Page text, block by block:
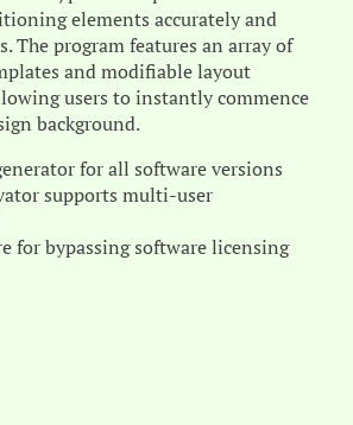
elements accurately and
The program features an array of
and modifiable layout
users to instantly commence
background.
for all software versions
supports multi-user
for bypassing software licensing